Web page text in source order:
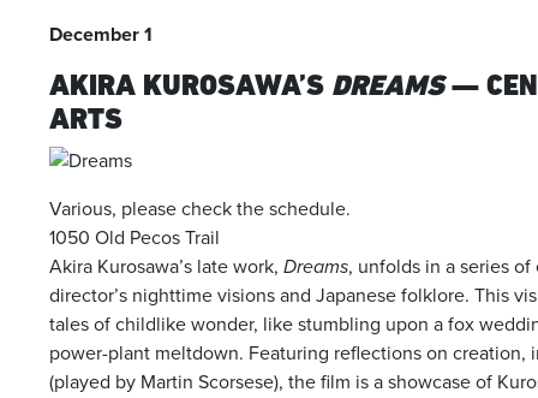
December 1
AKIRA KUROSAWA’S DREAMS—
ARTS
Various, please check the schedule.
1050 Old Pecos Trail
Akira Kurosawa’s late work, Dreams, unfolds in a series
director’s nighttime visions and Japanese folklore. This
tales of childlike wonder, like stumbling upon a fox
power-plant meltdown. Featuring reflections on
(played by Martin Scorsese), the film is a showcase of